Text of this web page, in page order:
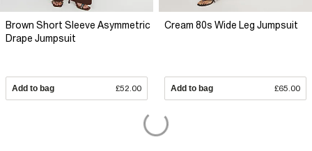
Brown Short Sleeve Asymmetric
Drape Jumpsuit
Add to bag £52.00
Cream 80s Wide Leg Jumpsuit
Add to bag £65.00